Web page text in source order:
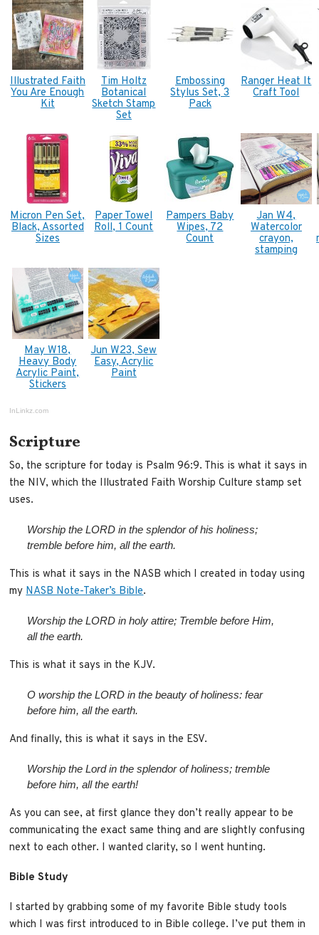
Illustrated Faith
You Are Enough
Kit
Tim Holtz
Botanical
Sketch Stamp
Set
Embossing
Stylus Set, 3
Pack
Ranger Heat It
Craft Tool
Micron Pen Set,
Black, Assorted
Sizes
Paper Towel
Roll, 1 Count
Pampers Baby
Wipes, 72
Count
Jan W4,
Watercolor
crayon,
stamping
May W18,
Heavy Body
Acrylic Paint,
Stickers
Jun W23, Sew
Easy, Acrylic
Paint
InLinkz.com
Scripture
So, the scripture for today is Psalm 96:9. This is what it says in
the NIV, which the Illustrated Faith Worship Culture stamp set
uses.
Worship the LORD in the splendor of his holiness;
tremble before him, all the earth.
This is what it says in the NASB which I created in today using
myNASB Note-Taker’s Bible.
Worship the LORD in holy attire; Tremble before Him,
all the earth.
This is what it says in the KJV.
O worship the LORD in the beauty of holiness: fear
before him, all the earth.
And finally, this is what it says in the ESV.
Worship theLordin the splendor of holiness;tremble
before him, all the earth!
As you can see, at first glance they don’t really appear to be
communicating the exact same thing and are slightly confusing
next to each other. I wanted clarity, so I went hunting.
Bible Study
I started by grabbing some of my favorite Bible study tools
which I was first introduced to in Bible college. I’ve put them in